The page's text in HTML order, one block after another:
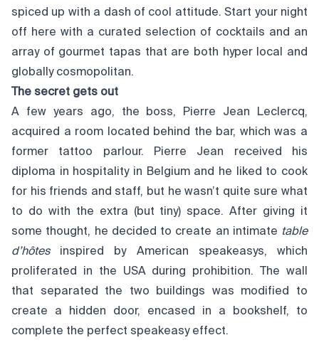
spiced up with a dash of cool attitude. Start your night
off here with a curated selection of cocktails and an
array of gourmet tapas that are both hyper local and
globally cosmopolitan.
The secret gets out
A few years ago, the boss, Pierre Jean Leclercq,
acquired a room located behind the bar, which was a
former tattoo parlour. Pierre Jean received his
diploma in hospitality in Belgium and he liked to cook
for his friends and staff, but he wasn’t quite sure what
to do with the extra (but tiny) space. After giving it
some thought, he decided to create an intimate table
d’hôtesinspired by American speakeasys, which
proliferated in the USA during prohibition. The wall
that separated the two buildings was modified to
create a hidden door, encased in a bookshelf, to
complete the perfect speakeasy effect.